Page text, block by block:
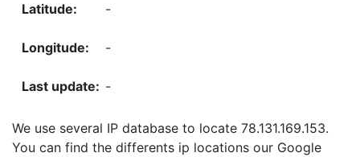
-
-
-
We use several IP database to locate 78.131.169.153.
You can find the differents ip locations our Google